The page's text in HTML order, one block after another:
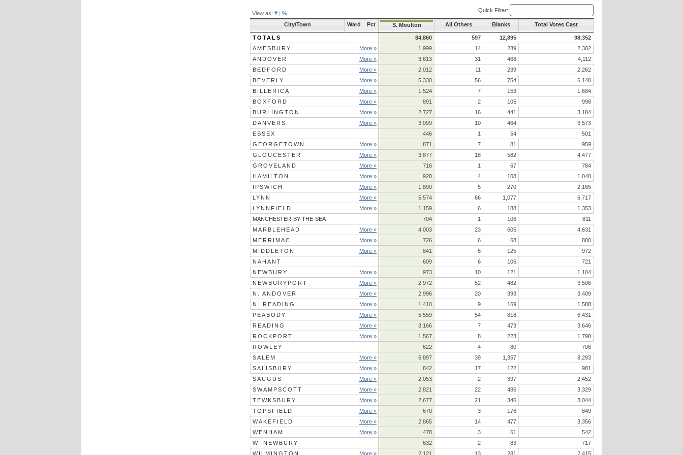
View as: # | % Quick Filter:
City/Town Ward Pct S. Moulton All Others Blanks Total Votes Cast
TOTALS 84,860 597 12,895
98,352
AMESBURY
More » 1,999 14 289
2,302
ANDOVER
More » 3,613 31 468
4,112
BEDFORD
More » 2,012 11 239
2,262
BEVERLY
More » 5,330 56 754
6,140
BILLERICA
More » 1,524 7 153
1,684
BOXFORD
More » 891 2 105
998
BURLINGTON
More » 2,727 16 441
3,184
DANVERS
More » 3,099 10 464
3,573
ESSEX
446 1 54
501
GEORGETOWN
More » 871 7 81
959
GLOUCESTER
More » 3,877 18 582
4,477
GROVELAND
More » 716 1 67
784
HAMILTON
More » 928 4 108
1,040
IPSWICH
More » 1,890 5 270
2,165
LYNN
More » 5,574 66 1,077
6,717
LYNNFIELD
More » 1,159 6 188
1,353
MANCHESTER-BY-THE-SEA
704 1 106
811
MARBLEHEAD
More » 4,003 23 605
4,631
MERRIMAC
More » 726 6 68
800
MIDDLETON
More » 841 6 125
972
NAHANT
609 6 106
721
NEWBURY
More » 973 10 121
1,104
NEWBURYPORT
More » 2,972 52 482
3,506
N. ANDOVER
More » 2,996 20 393
3,409
N. READING
More » 1,410 9 169
1,588
PEABODY
More » 5,559 54 818
6,431
READING
More » 3,166 7 473
3,646
ROCKPORT
More » 1,567 8 223
1,798
ROWLEY
622 4 80
706
SALEM
More » 6,897 39 1,357
8,293
SALISBURY
More » 842 17 122
981
SAUGUS
More » 2,053 2 397
2,452
SWAMPSCOTT
More » 2,821 22 486
3,329
TEWKSBURY
More » 2,677 21 346
3,044
TOPSFIELD
More » 670 3 176
849
WAKEFIELD
More » 2,865 14 477
3,356
WENHAM
More » 478 3 61
542
W. NEWBURY
632 2 83
717
WILMINGTON
More » 2,121 13 281 2,415